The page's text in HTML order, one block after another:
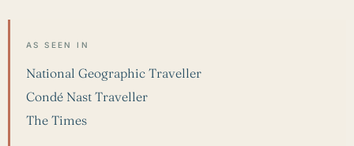
AS SEEN IN
National Geographic Traveller
Condé Nast Traveller
The Times